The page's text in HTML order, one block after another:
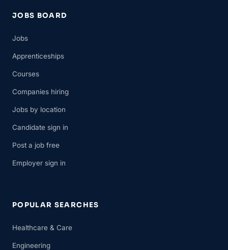
JOBS BOARD
Jobs
Apprenticeships
Courses
Companies hiring
Jobs by location
Candidate sign in
Post a job free
Employer sign in
POPULAR SEARCHES
Healthcare & Care
Engineering